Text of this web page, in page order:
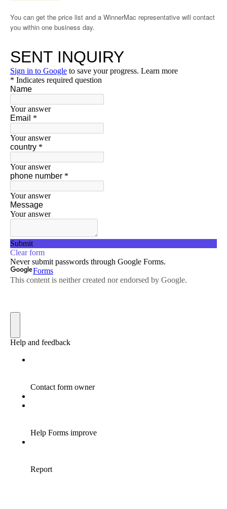
You can get the price list and a WinnerMac representative will contact
you within one business day.